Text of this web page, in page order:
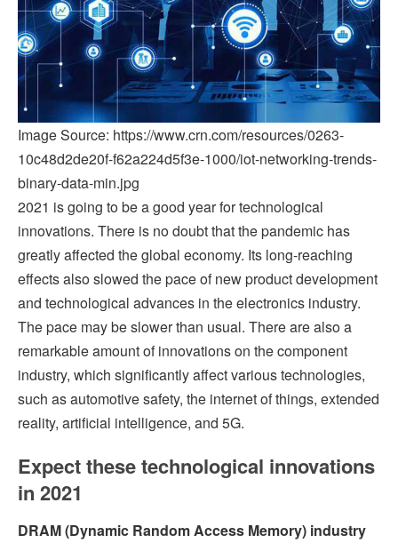
Image Source: https://www.crn.com/resources/0263-
10c48d2de20f-f62a224d5f3e-1000/iot-networking-trends-
binary-data-min.jpg
2021 is going to be a good year for technological
innovations. There is no doubt that the pandemic has
greatly affected the global economy. Its long-reaching
effects also slowed the pace of new product development
and technological advances in the electronics industry.
The pace may be slower than usual. There are also a
remarkable amount of innovations on the component
industry, which significantly affect various technologies,
such as automotive safety, the internet of things, extended
reality, artificial intelligence, and 5G.
Expect these technological innovations
in 2021
DRAM (Dynamic Random Access Memory) industry